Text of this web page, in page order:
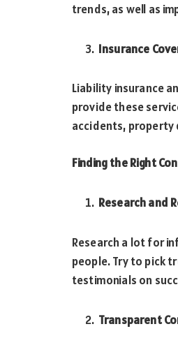
trends, as well as
Insurance
Liability insurance
provide these
accidents, property
Finding the Right
Research and
Research a lot for
people. Try to pick
testimonials on
Transparent